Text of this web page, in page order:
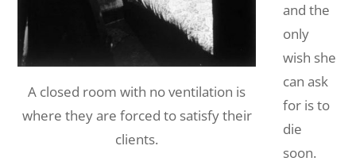
A closed room with no ventilation is
where they are forced to satisfy their
clients.
and the
only
wish she
can ask
for is to
die
soon.